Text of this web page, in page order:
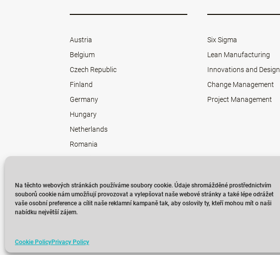
Na těchto webových stránkách používáme soubory cookie. Údaje shromážděné prostřednictvím
souborů cookie nám umožňují provozovat a vylepšovat naše webové stránky a také lépe odrážet
vaše osobní preference a cílit naše reklamní kampaně tak, aby oslovily ty, kteří mohou mít o naši
nabídku největší zájem.
Cookie PolicyPrivacy Policy
Austria
Belgium
Czech Republic
Finland
Germany
Hungary
Netherlands
Romania
Six Sigma
Lean Manufacturing
Innovations and Design
Change Management
Project Management